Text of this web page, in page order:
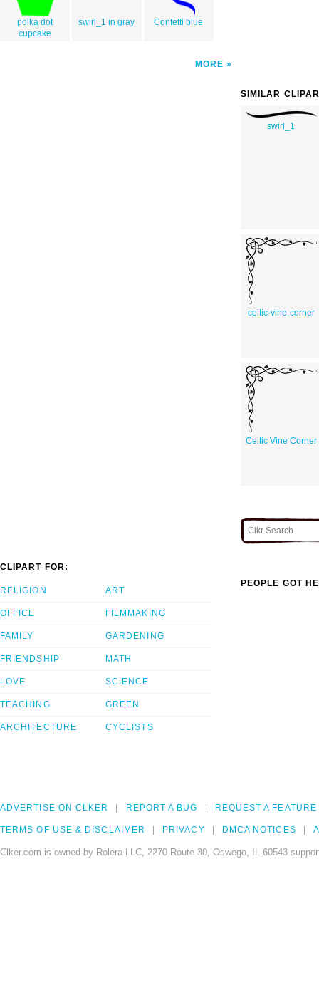
polka dot
cupcake
swirl_1 in gray Confetti blue
MORE
SIMILAR
swirl_1
celtic-vine-corner
Celtic Vine Corner
CLIPART FOR:
RELIGION
OFFICE
FAMILY
FRIENDSHIP
LOVE
TEACHING
ARCHITECTURE
ART
FILMMAKING
GARDENING
MATH
SCIENCE
GREEN
CYCLISTS
PEOPLE GOT
ADVERTISE ON CLKER REPORT A BUG REQUEST A FEATURE
TERMS OF USE & DISCLAIMER PRIVACY DMCA NOTICES
Clker.com is owned by Rolera LLC, 2270 Route 30, Oswego, IL 60543